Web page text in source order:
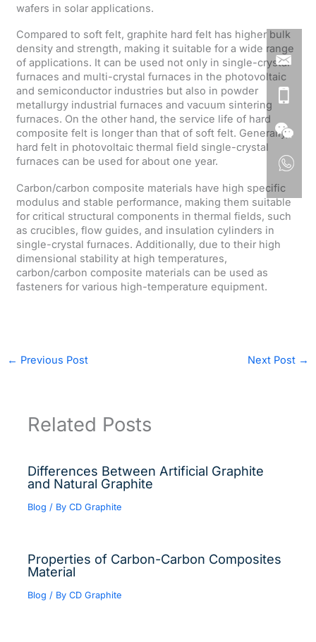
wafers in solar applications.
Compared to soft felt, graphite hard felt has higher bulk
density and strength, making it suitable for a wide range
of applications. It can be used not only in single-crystal
furnaces and multi-crystal furnaces in the photovoltaic
and semiconductor industries but also in powder
metallurgy industrial furnaces and vacuum sintering
furnaces. On the other hand, the service life of hard
composite felt is longer than that of soft felt. Generally,
hard felt in photovoltaic thermal field single-crystal
furnaces can be used for about one year.
Carbon/carbon composite materials have high specific
modulus and stable performance, making them suitable
for critical structural components in thermal fields, such
as crucibles, flow guides, and insulation cylinders in
single-crystal furnaces. Additionally, due to their high
dimensional stability at high temperatures,
carbon/carbon composite materials can be used as
fasteners for various high-temperature equipment.
← Previous Post Next Post →
Related Posts
Differences Between Artificial Graphite
and Natural Graphite
Blog / ByCD Graphite
Properties of Carbon-Carbon Composites
Material
Blog / ByCD Graphite